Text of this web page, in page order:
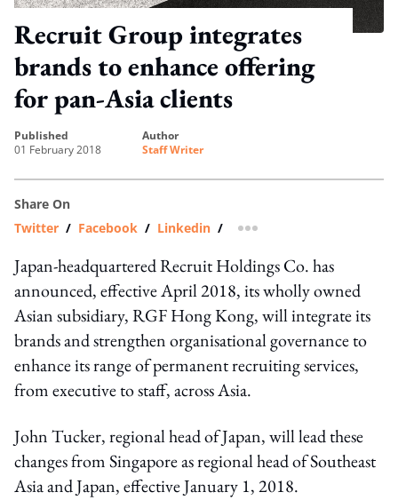
Recruit Group integrates
brands to enhance offering
for pan-Asia clients
published
01 February 2018
author
Staff Writer
Share On
Twitter / Facebook / Linkedin / more sharing option
Japan-headquartered Recruit Holdings Co. has
announced, effective April 2018, its wholly owned
Asian subsidiary, RGF Hong Kong, will integrate its
brands and strengthen organisational governance to
enhance its range of permanent recruiting services,
from executive to staff, across Asia.
John Tucker, regional head of Japan, will lead these
changes from Singapore as regional head of Southeast
Asia and Japan, effective January 1, 2018.